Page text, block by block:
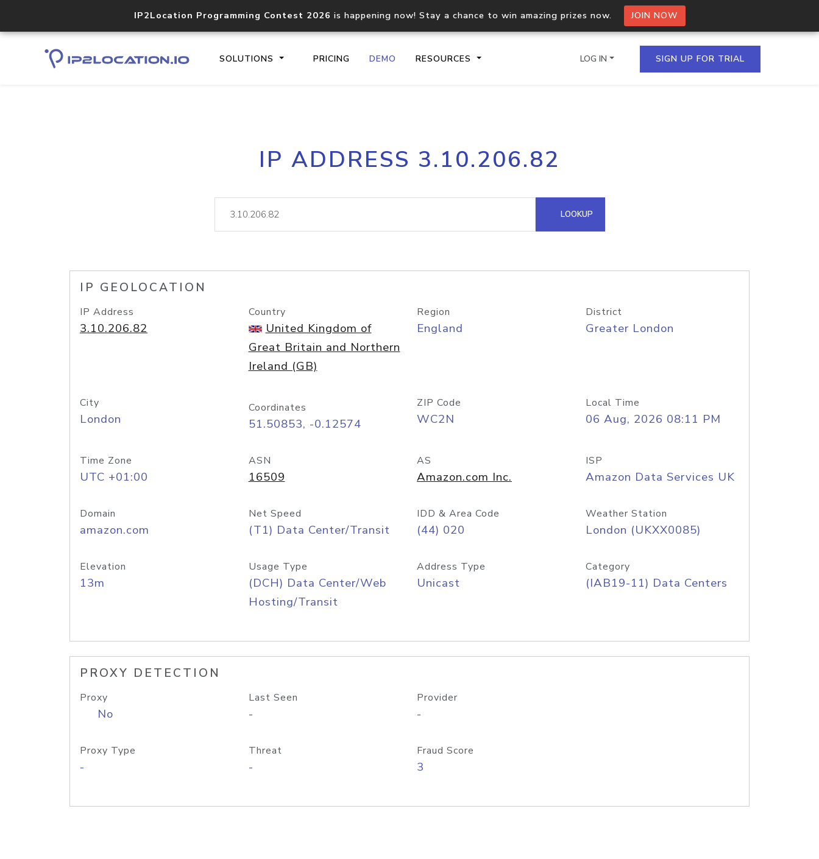
IP2Location Programming Contest 2026 is happening now! Stay a chance to win amazing prizes now. JOIN NOW
SOLUTIONS PRICING DEMO RESOURCES
Core IP geolocation API
documentation
Process multiple IPs in a single
request
lookup
Hosted Domain API
LOG IN SIGN UP FOR TRIAL
IP ADDRESS 3.10.206.82
LOOKUP
IP GEOLOCATION
IP Address
3.10.206.82
Country
United Kingdom of
Great Britain and Northern
Ireland (GB)
Region
England
District
Greater London
City
London
Coordinates
51.50853, -0.12574
ZIP Code
WC2N
Local Time
06 Aug, 2026 08:11 PM
Time Zone
UTC +01:00
ASN
16509
AS
Amazon.com Inc.
ISP
Amazon Data Services UK
Domain
amazon.com
Net Speed
(T1) Data Center/Transit
IDD & Area Code
(44) 020
Weather Station
London (UKXX0085)
Elevation
13m
Usage Type
(DCH) Data Center/Web
Hosting/Transit
Address Type
Unicast
Category
(IAB19-11) Data Centers
PROXY DETECTION
Proxy
No
Last Seen
-
Provider
-
Proxy Type
-
Threat
-
Fraud Score
3